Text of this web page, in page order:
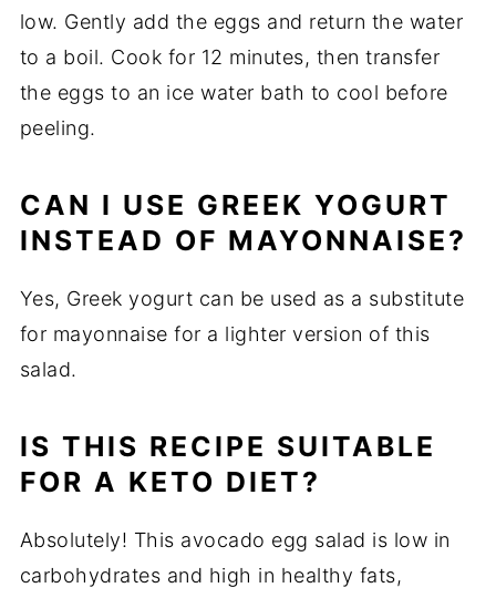
low. Gently add the eggs and return the water
to a boil. Cook for 12 minutes, then transfer
the eggs to an ice water bath to cool before
peeling.
CAN I USE GREEK YOGURT
INSTEAD OF MAYONNAISE?
Yes, Greek yogurt can be used as a substitute
for mayonnaise for a lighter version of this
salad.
IS THIS RECIPE SUITABLE
FOR A KETO DIET?
Absolutely! This avocado egg salad is low in
carbohydrates and high in healthy fats,